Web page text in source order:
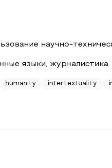
научно-
языки, журналистика
humanity intertextuality